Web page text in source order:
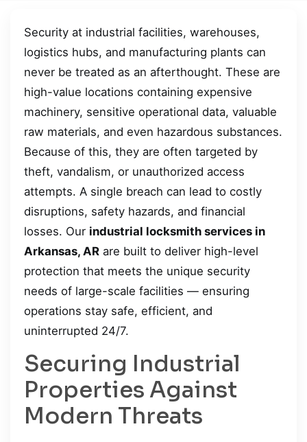
Security at industrial facilities, warehouses,
logistics hubs, and manufacturing plants can
never be treated as an afterthought. These are
high-value locations containing expensive
machinery, sensitive operational data, valuable
raw materials, and even hazardous substances.
Because of this, they are often targeted by
theft, vandalism, or unauthorized access
attempts. A single breach can lead to costly
disruptions, safety hazards, and financial
losses. Our industrial locksmith services in
Arkansas, AR are built to deliver high-level
protection that meets the unique security
needs of large-scale facilities — ensuring
operations stay safe, efficient, and
uninterrupted 24/7.
Securing Industrial
Properties Against
Modern Threats